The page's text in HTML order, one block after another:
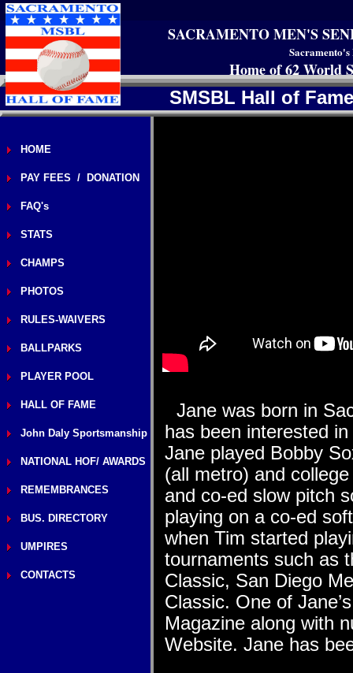
HOME
PAY FEES / DONATION
FAQ's
STATS
CHAMPS
PHOTOS
RULES-WAIVERS
BALLPARKS
PLAYER POOL
HALL OF FAME
John Daly Sportsmanship
NATIONAL HOF/ AWARDS
REMEMBRANCES
BUS. DIRECTORY
UMPIRES
CONTACTS
SACRAMENTO MEN'S
Home of 62 World
SMSBL Hall of
Jane was born in
has been interested
Jane played Bobby
(all metro) and
and co-ed slow pitch
playing on a co-ed
when Tim started
tournaments such as
Classic, San Diego
Classic. One of
Magazine along with
Website. Jane has